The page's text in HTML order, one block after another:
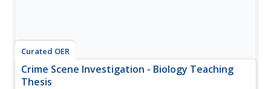
Curated OER
Crime Scene Investigation - Biology Teaching
Thesis